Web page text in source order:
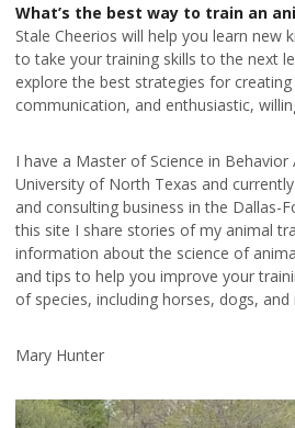
What’s the best way to train an
Stale Cheerios will help you learn new
to take your training skills to the next
explore the best strategies for
communication, and enthusiastic,
I have a Master of Science in
University of North Texas and
and consulting business in the Dallas-
this site I share stories of my animal
information about the science of
and tips to help you improve your
of species, including horses, dogs, and
Mary Hunter